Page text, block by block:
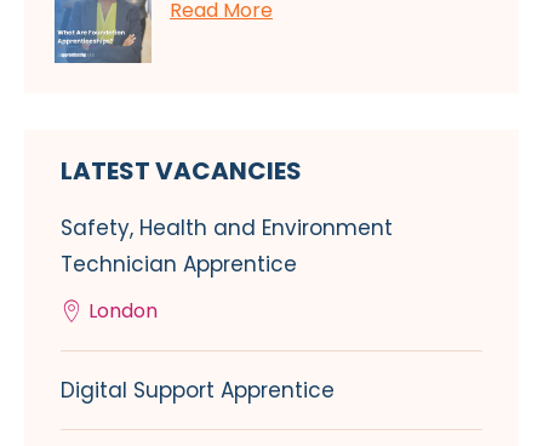
Read More
LATEST VACANCIES
Safety, Health and Environment
Technician Apprentice
London
Digital Support Apprentice